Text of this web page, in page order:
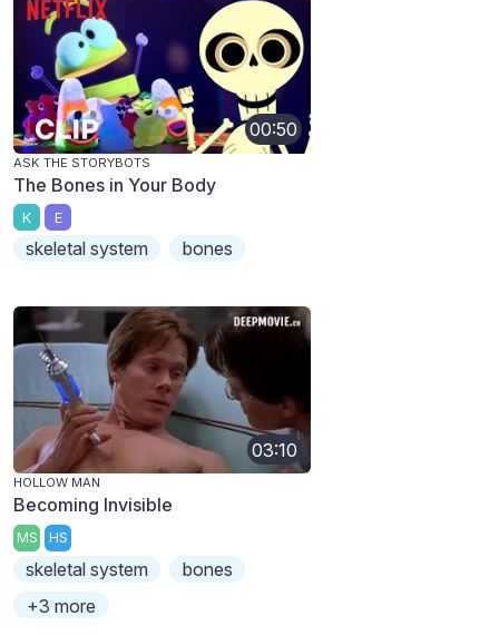
00:50
ASK THE STORYBOTS
The Bones in Your Body
K E
skeletal system bones
03:10
HOLLOW MAN
Becoming Invisible
MS HS
skeletal system
bones
+3 more